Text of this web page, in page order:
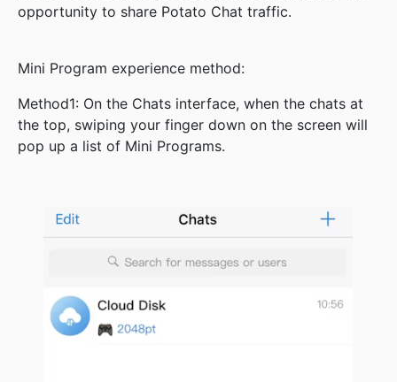
opportunity to share Potato Chat traffic.
Mini Program experience method:
Method1: On the Chats interface, when the chats at
the top, swiping your finger down on the screen will
pop up a list of Mini Programs.